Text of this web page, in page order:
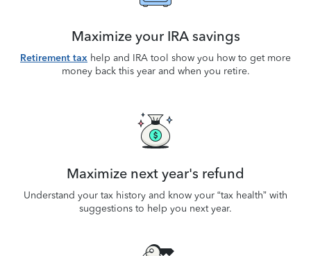
Maximize your IRA savings
Retirement tax help and IRA tool show you how to get more
money back this year and when you retire.
Maximize next year's refund
Understand your tax history and know your “tax health” with
suggestions to help you next year.